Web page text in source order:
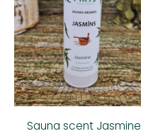
Sauna scent Jasmine